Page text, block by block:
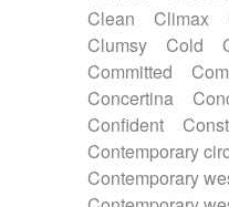
Sub bass
Synth
Tampura
Tapan
Theremin
Tongue
Tongue
Tuba
Tuned
Ukulele
Clean
Climax
Clumsy
Cold
Committed
Concertina
Confident
Contemporary
Contemporary